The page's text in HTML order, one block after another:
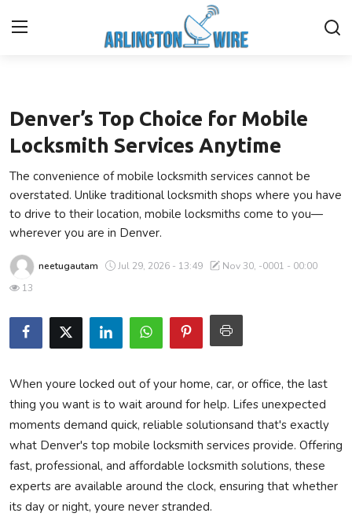
Contact
Finance
About Us
Advertise With Us
Guest Posting
Entertainment
Submit Press Release
Technology
News Network
Denver’s Top Choice for Mobile
Locksmith Services Anytime
The convenience of mobile locksmith services cannot be
overstated. Unlike traditional locksmith shops where you have
to drive to their location, mobile locksmiths come to you—
wherever you are in Denver.
neetugautam Jul 29, 2026 - 13:49
Nov 30, -0001 - 00:00
13
When youre locked out of your home, car, or office, the last
thing you want is to wait around for help. Lifes unexpected
moments demand quick, reliable solutionsand that's exactly
what Denver's top mobile locksmith services provide. Offering
fast, professional, and affordable locksmith solutions, these
experts are available around the clock, ensuring that whether
its day or night, youre never stranded.